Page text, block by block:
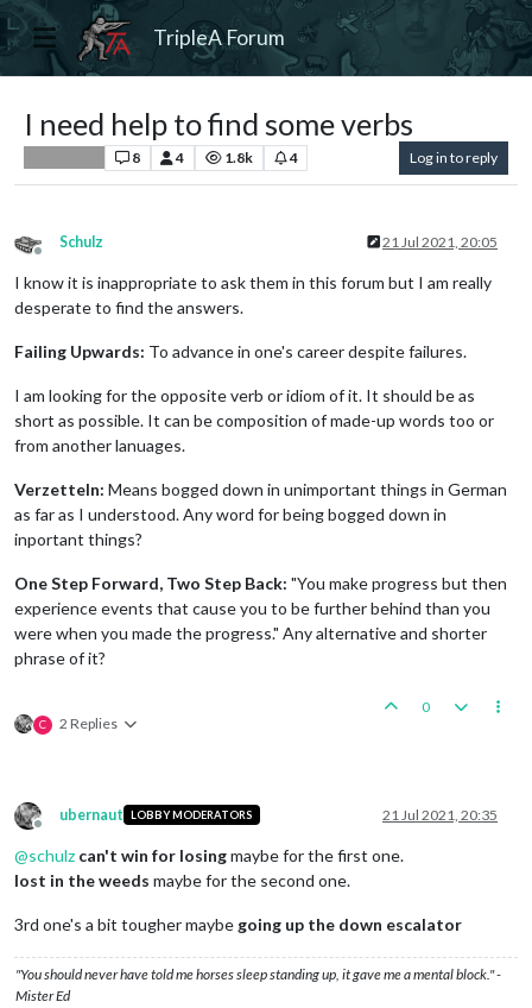
TripleA Forum
I need help to find some verbs
8 4 1.8k 4 Log in to reply
Offline
Schulz 21 Jul 2021, 20:05
I know it is inappropriate to ask them in this forum but I am really
desperate to find the answers.
Failing Upwards: To advance in one's career despite failures.
I am looking for the opposite verb or idiom of it. It should be as
short as possible. It can be composition of made-up words too or
from another lanuages.
Verzetteln: Means bogged down in unimportant things in German
as far as I understood. Any word for being bogged down in
inportant things?
One Step Forward, Two Step Back: "You make progress but then
experience events that cause you to be further behind than you
were when you made the progress." Any alternative and shorter
phrase of it?
C 2 Replies
0
Offline
ubernaut LOBBY MODERATORS 21 Jul 2021, 20:35
@schulz can't win for losingmaybe for the first one.
lost in the weeds maybe for the second one.
3rd one's a bit tougher maybe going up the down escalator
"You should never have told me horses sleep standing up, it gave me a mental block." -
Mister Ed